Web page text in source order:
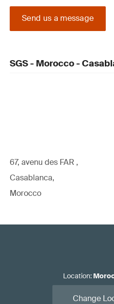
Send us a message
SGS - Morocco -
67, avenu des FAR ,
Casablanca,
Morocco
Location:
Change